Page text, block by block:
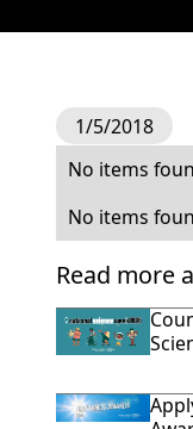
1/5/2018
No items
No items
Read more